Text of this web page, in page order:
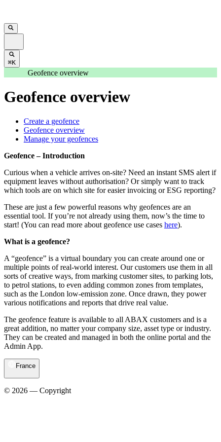
⌘K
Geofence overview
Geofence overview
Create a geofence
Geofence overview
Manage your geofences
Geofence – Introduction
Curious when a vehicle arrives on-site? Need an instant SMS alert if
equipment leaves without authorisation? Or simply want to track
which tools are on which site for easier invoicing or ESG reporting?
These are just a few powerful reasons why geofences are an
essential tool. If you’re not already using them, now’s the time to
start! (You can read more about geofence use cases here).
What is a geofence?
A “geofence” is a virtual boundary you can create around one or
multiple points of real-world interest. Our customers use them in all
sorts of creative ways, from marking customer sites, to parking lots,
to petrol stations, to even adding common zones from templates,
such as the London low-emission zone. Once drawn, they power
various notifications and reports that drive real value.
The geofence feature is available to all ABAX customers and is a
great addition, no matter your company size, asset type or industry.
They can be created and managed in both the online portal and the
Admin App.
France
© 2026 — Copyright